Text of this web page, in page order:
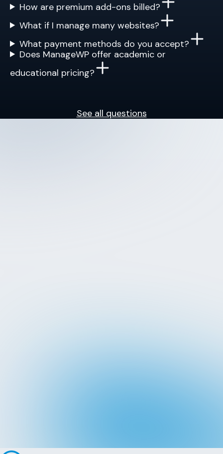
How are premium add-ons billed?
What if I manage many websites?
What payment methods do you accept?
Does ManageWP offer academic or
educational pricing?
See all questions